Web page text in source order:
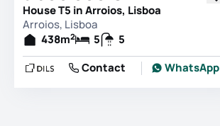
House T5 in Arroios, Lisboa
Arroios, Lisboa
438m2 5
5
Contact
WhatsApp